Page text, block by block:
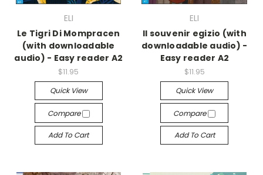
ELI
Le Tigri Di Mompracen
(with downloadable
audio) - Easy reader A2
$11.95
Quick View
Compare
Add To Cart
ELI
Il souvenir egizio (with
downloadable audio) -
Easy reader A2
$11.95
Quick View
Compare
Add To Cart